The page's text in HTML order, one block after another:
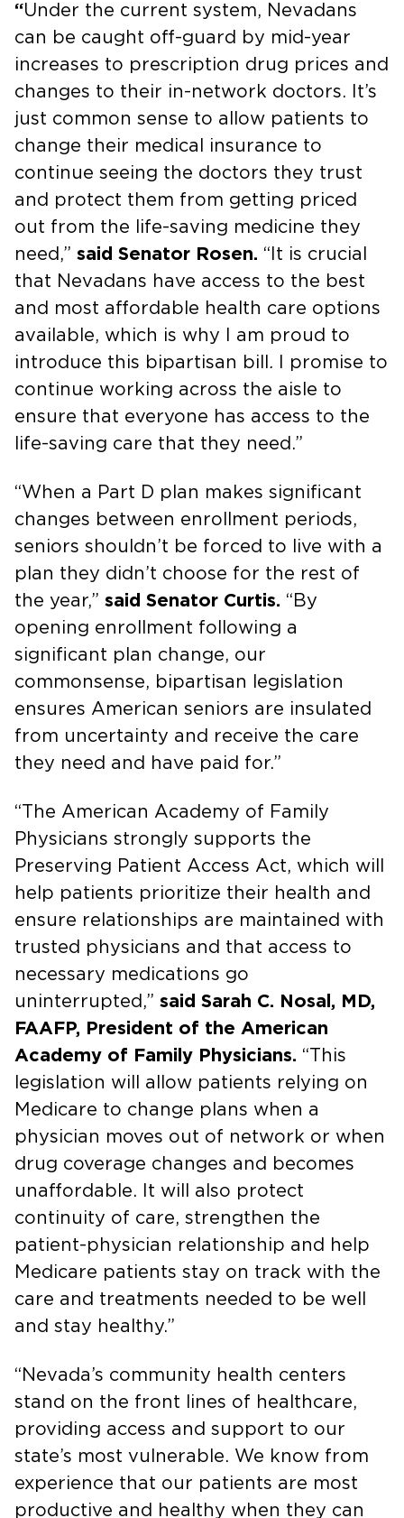
“Under the current system, Nevadans
can be caught off-guard by mid-year
increases to prescription drug prices and
changes to their in-network doctors. It’s
just common sense to allow patients to
change their medical insurance to
continue seeing the doctors they trust
and protect them from getting priced
out from the life-saving medicine they
need,” said Senator Rosen. “It is crucial
that Nevadans have access to the best
and most affordable health care options
available, which is why I am proud to
introduce this bipartisan bill . I promise to
continue working across the aisle to
ensure that everyone has access to the
life-saving care that they need.”
“When a Part D plan makes significant
changes between enrollment periods,
seniors shouldn’t be forced to live with a
plan they didn’t choose for the rest of
the year,” said Senator Curtis. “By
opening enrollment following a
significant plan change, our
commonsense, bipartisan legislation
ensures American seniors are insulated
from uncertainty and receive the care
they need and have paid for.”
“The American Academy of Family
Physicians strongly supports the
Preserving Patient Access Act, which will
help patients prioritize their health and
ensure relationships are maintained with
trusted physicians and that access to
necessary medications go
uninterrupted,” said Sarah C. Nosal, MD,
FAAFP, President of the American
Academy of Family Physicians. “This
legislation will allow patients relying on
Medicare to change plans when a
physician moves out of network or when
drug coverage changes and becomes
unaffordable. It will also protect
continuity of care, strengthen the
patient-physician relationship and help
Medicare patients stay on track with the
care and treatments needed to be well
and stay healthy.”
“Nevada’s community health centers
stand on the front lines of healthcare,
providing access and support to our
state’s most vulnerable. We know from
experience that our patients are most
productive and healthy when they can